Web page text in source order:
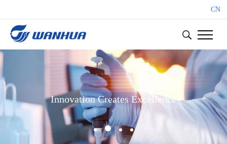
CN
Innovation Creates Excellence